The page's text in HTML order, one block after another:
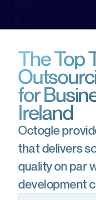
The Top
for
Ireland
Octogle
that delivers
quality on par
development